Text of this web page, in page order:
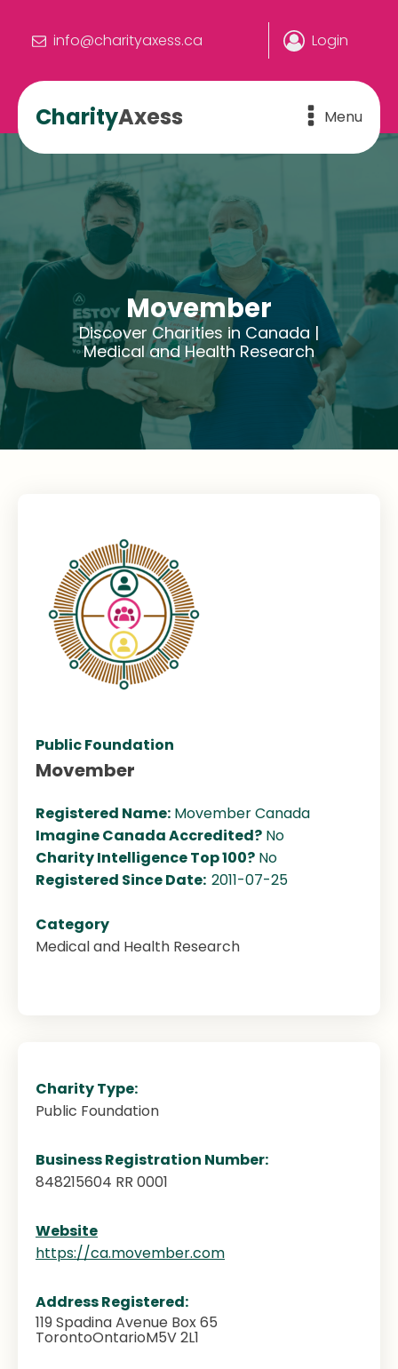
info@charityaxess.ca Login
CharityAxess Menu
Movember
Discover Charities in Canada |
Medical and Health Research
Public Foundation
Movember
Registered Name: Movember Canada
Imagine Canada Accredited? No
Charity Intelligence Top 100? No
Registered Since Date: 2011-07-25
Category
Medical and Health Research
Charity Type:
Public Foundation
Business Registration Number:
848215604 RR 0001
Website
https://ca.movember.com
Address Registered:
119 Spadina Avenue Box 65
TorontoOntarioM5V 2L1